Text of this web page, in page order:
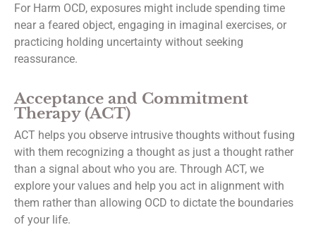
For Harm OCD, exposures might include spending time
near a feared object, engaging in imaginal exercises, or
practicing holding uncertainty without seeking
reassurance.
Acceptance and Commitment
Therapy (ACT)
ACT helps you observe intrusive thoughts without fusing
with them recognizing a thought as just a thought rather
than a signal about who you are. Through ACT, we
explore your values and help you act in alignment with
them rather than allowing OCD to dictate the boundaries
of your life.